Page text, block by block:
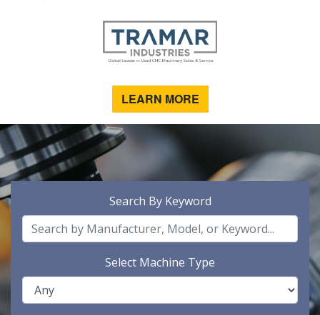
LEARN MORE
Search By Keyword
Select Machine Type